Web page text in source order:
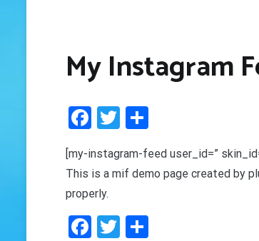
My Instagram
Facebook
Twitter
[my-instagram-feed user_id=”
This is a mif demo page created by
properly.
Facebook
Twitter